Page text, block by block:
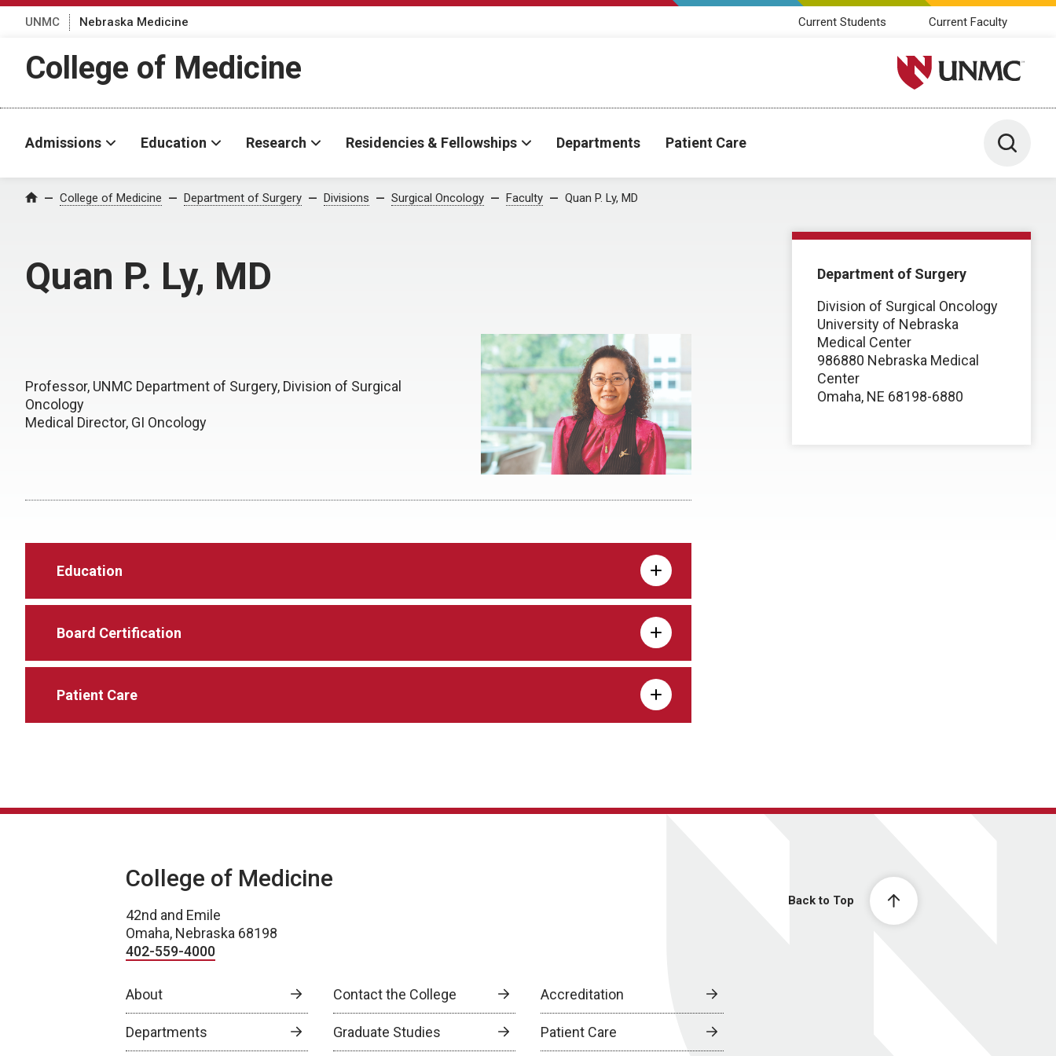
UNMC Nebraska Medicine Current Students Current Faculty
College of Medicine University of Nebraska
Admissions Education Research Residencies & Fellowships Departments Patient Care Toggle
Home College of Medicine Department of Surgery Divisions Surgical Oncology Faculty Quan P. Ly, MD
Quan P. Ly, MD
Professor, UNMC Department of Surgery, Division of Surgical
Oncology
Medical Director, GI Oncology
Education
Board Certification
Patient Care
Department of Surgery
Division of Surgical Oncology
University of Nebraska
Medical Center
986880 Nebraska Medical
Center
Omaha, NE 68198-6880
Back to Top
College of Medicine
42nd and Emile
Omaha, Nebraska 68198
402-559-4000
About Contact the College Accreditation
Departments Graduate Studies Patient Care